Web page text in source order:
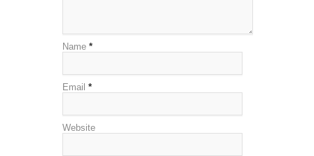
Name *
Email *
Website